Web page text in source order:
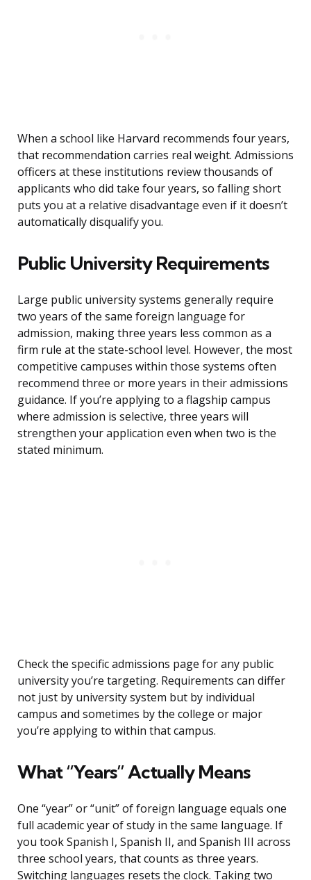
When a school like Harvard recommends four years,
that recommendation carries real weight. Admissions
officers at these institutions review thousands of
applicants who did take four years, so falling short
puts you at a relative disadvantage even if it doesn’t
automatically disqualify you.
Public University Requirements
Large public university systems generally require
two years of the same foreign language for
admission, making three years less common as a
firm rule at the state-school level. However, the most
competitive campuses within those systems often
recommend three or more years in their admissions
guidance. If you’re applying to a flagship campus
where admission is selective, three years will
strengthen your application even when two is the
stated minimum.
Check the specific admissions page for any public
university you’re targeting. Requirements can differ
not just by university system but by individual
campus and sometimes by the college or major
you’re applying to within that campus.
What “Years” Actually Means
One “year” or “unit” of foreign language equals one
full academic year of study in the same language. If
you took Spanish I, Spanish II, and Spanish III across
three school years, that counts as three years.
Switching languages resets the clock. Taking two